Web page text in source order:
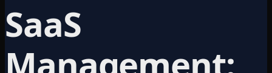
SaaS